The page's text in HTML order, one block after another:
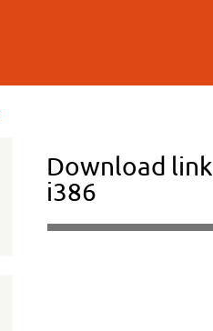
Download
i386